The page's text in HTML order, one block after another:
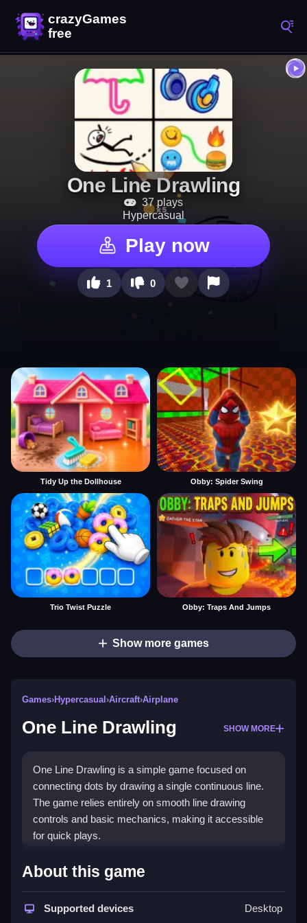
One Line Drawling
37 plays
Hypercasual
Play now
1 0
Tidy Up the Dollhouse Obby: Spider Swing
Trio Twist Puzzle Obby: Traps And Jumps
Show more games
Games›Hypercasual ›Aircraft›Airplane
One Line Drawling SHOW MORE
One Line Drawling is a simple game focused on
connecting dots by drawing a single continuous line.
The game relies entirely on smooth line drawing
controls and basic mechanics, making it accessible
for quick plays.
How To Play One Line Drawling
Moving your finger across the screen connects lines,
then solves puzzles by completing shapes or figures,
About this game
Supported devices Desktop